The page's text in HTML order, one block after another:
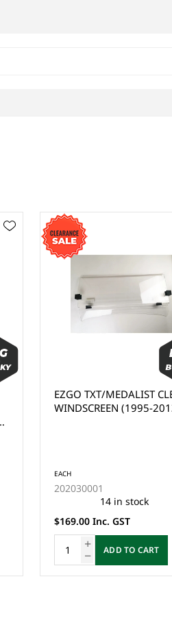
CLUB CAR
PRECEDENT/ONWARD/
of stock and cannot be
ordered online. Please
the Enquire Now form or
sales@gcprs.com.au if
have any questions.
Enquire Now